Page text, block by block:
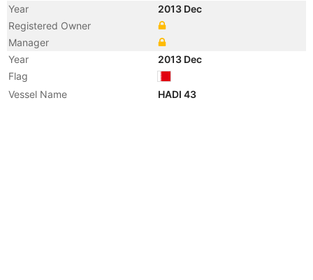
Year
2013 Dec
Registered Owner
Manager
Year
2013 Dec
Flag
Vessel Name
HADI 43